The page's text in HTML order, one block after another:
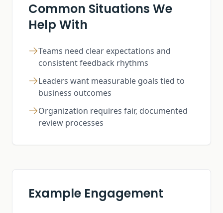
Common Situations We
Help With
Teams need clear expectations and
consistent feedback rhythms
Leaders want measurable goals tied to
business outcomes
Organization requires fair, documented
review processes
Example Engagement